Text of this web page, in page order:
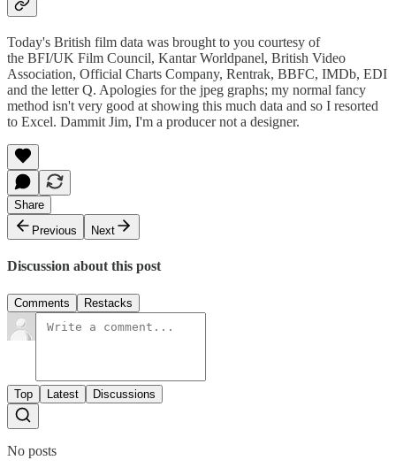
Today's British film data was brought to you courtesy of
the BFI/UK Film Council, Kantar Worldpanel, British Video
Association, Official Charts Company, Rentrak, BBFC, IMDb, EDI
and the letter Q. Apologies for the jpeg graphs; my normal fancy
method isn't very good at showing this much data and so I resorted
to Excel. Dammit Jim, I'm a producer not a designer.
Share
Previous
Next
Discussion about this post
Comments Restacks
Top Latest Discussions
No posts